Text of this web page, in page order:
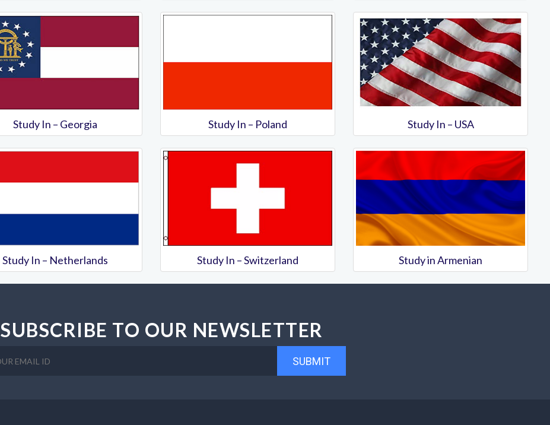
Study In – Georgia Study In – Poland Study In – USA
Study In – Netherlands Study In – Switzerland Study in Armenian
SUBSCRIBE TO OUR NEWSLETTER
SUBMIT